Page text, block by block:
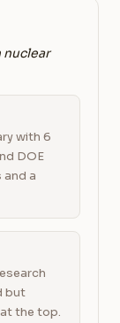
nuclear
with 6
DOE
a
but
the top.